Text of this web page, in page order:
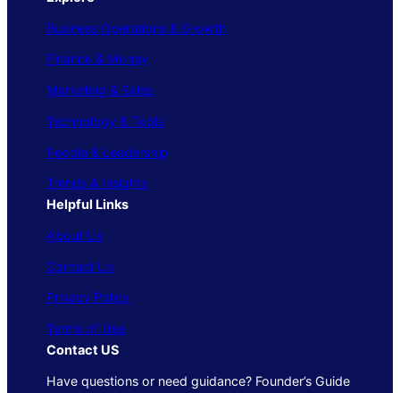
Business Operations & Growth
Finance & Money
Marketing & Sales
Technology & Tools
People & Leadership
Trends & Insights
Helpful Links
About Us
Contact Us
Privacy Policy
Terms of Use
Contact US
Have questions or need guidance? Founder’s Guide